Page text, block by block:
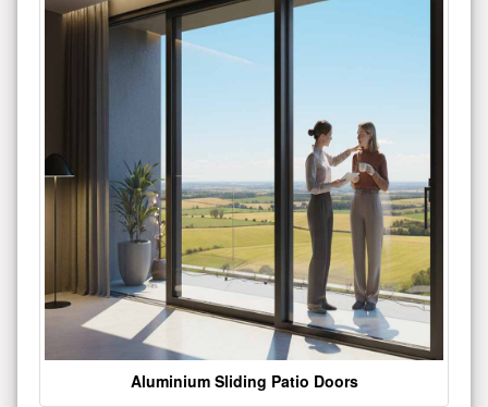
Aluminium Sliding Patio Doors